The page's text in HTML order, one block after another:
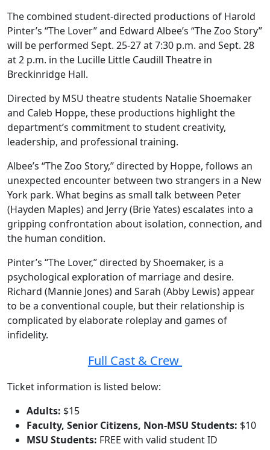
The combined student-directed productions of Harold
Pinter’s “The Lover” and Edward Albee’s “The Zoo Story”
will be performed Sept. 25-27 at 7:30 p.m. and Sept. 28
at 2 p.m. in the Lucille Little Caudill Theatre in
Breckinridge Hall.
Directed by MSU theatre students Natalie Shoemaker
and Caleb Hoppe, these productions highlight the
department’s commitment to student creativity,
leadership, and professional training.
Albee’s “The Zoo Story,” directed by Hoppe, follows an
unexpected encounter between two strangers in a New
York park. What begins as small talk between Peter
(Hayden Maples) and Jerry (Brie Yates) escalates into a
gripping confrontation about isolation, connection, and
the human condition.
Pinter’s “The Lover,” directed by Shoemaker, is a
psychological exploration of marriage and desire.
Richard (Mannie Jones) and Sarah (Abby Lewis) appear
to be a conventional couple, but their relationship is
complicated by elaborate roleplay and games of
infidelity.
Full Cast & Crew
Ticket information is listed below:
Adults: $15
Faculty, Senior Citizens, Non-MSU Students: $10
MSU Students: FREE with valid student ID